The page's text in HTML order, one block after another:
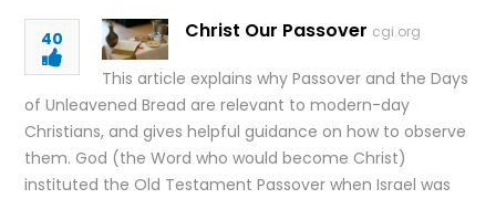
40 Christ Our Passover cgi.org
This article explains why Passover and the Days
of Unleavened Bread are relevant to modern-day
Christians, and gives helpful guidance on how to observe
them. God (the Word who would become Christ)
instituted the Old Testament Passover when Israel was